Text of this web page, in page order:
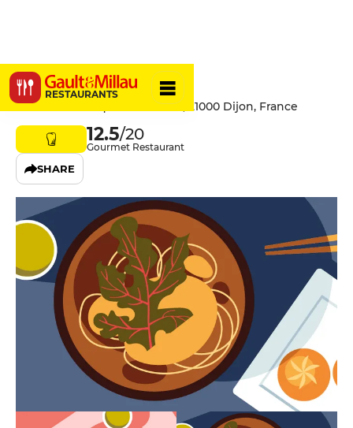
RESTAURANTS
L'Arôme
2 Rue Jean Jacques Rousseau, 21000 Dijon, France
12.5/20
Gourmet Restaurant
SHARE